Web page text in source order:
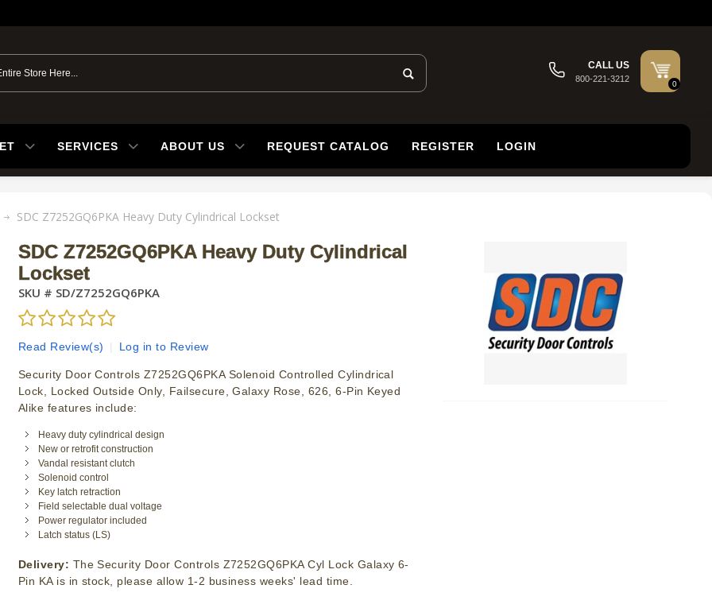
CALL US
800-221-3212
0
SERVICES ABOUT US REQUEST CATALOG REGISTER LOGIN
SDC Z7252GQ6PKA Heavy Duty Cylindrical Lockset
SDC Z7252GQ6PKA Heavy Duty Cylindrical
Lockset
SKU # SD/Z7252GQ6PKA
Read Review(s) Log in to Review
Security Door Controls Z7252GQ6PKA Solenoid Controlled Cylindrical
Lock, Locked Outside Only, Failsecure, Galaxy Rose, 626, 6-Pin Keyed
Alike features include:
Heavy duty cylindrical design
New or retrofit construction
Vandal resistant clutch
Solenoid control
Key latch retraction
Field selectable dual voltage
Power regulator included
Latch status (LS)
Delivery: The Security Door Controls Z7252GQ6PKA Cyl Lock Galaxy 6-
Pin KA is in stock, please allow 1-2 business weeks' lead time.